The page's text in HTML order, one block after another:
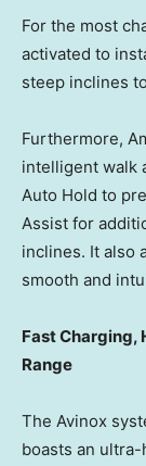
For the most
activated to
steep inclines
Furthermore,
intelligent walk
Auto Hold to
Assist for
inclines. It also
smooth and
Fast Charging,
Range
The Avinox
boasts an